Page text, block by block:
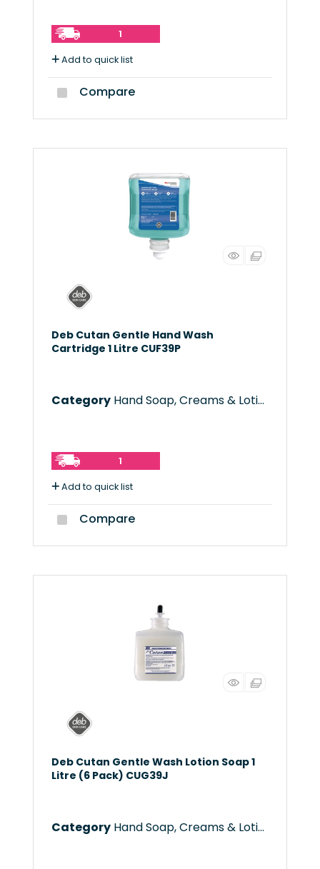
1
Add to quick list
Compare
Deb Cutan Gentle Hand Wash
Cartridge 1 Litre CUF39P
Category Hand Soap, Creams & Lotions
1
Add to quick list
Compare
Deb Cutan Gentle Wash Lotion Soap 1
Litre (6 Pack) CUG39J
Category Hand Soap, Creams & Lotions